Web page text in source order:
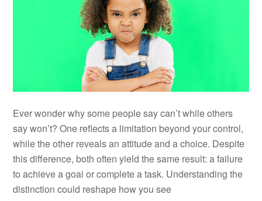
Ever wonder why some people say can’t while others
say won’t? One reflects a limitation beyond your control,
while the other reveals an attitude and a choice. Despite
this difference, both often yield the same result: a failure
to achieve a goal or complete a task. Understanding the
distinction could reshape how you see